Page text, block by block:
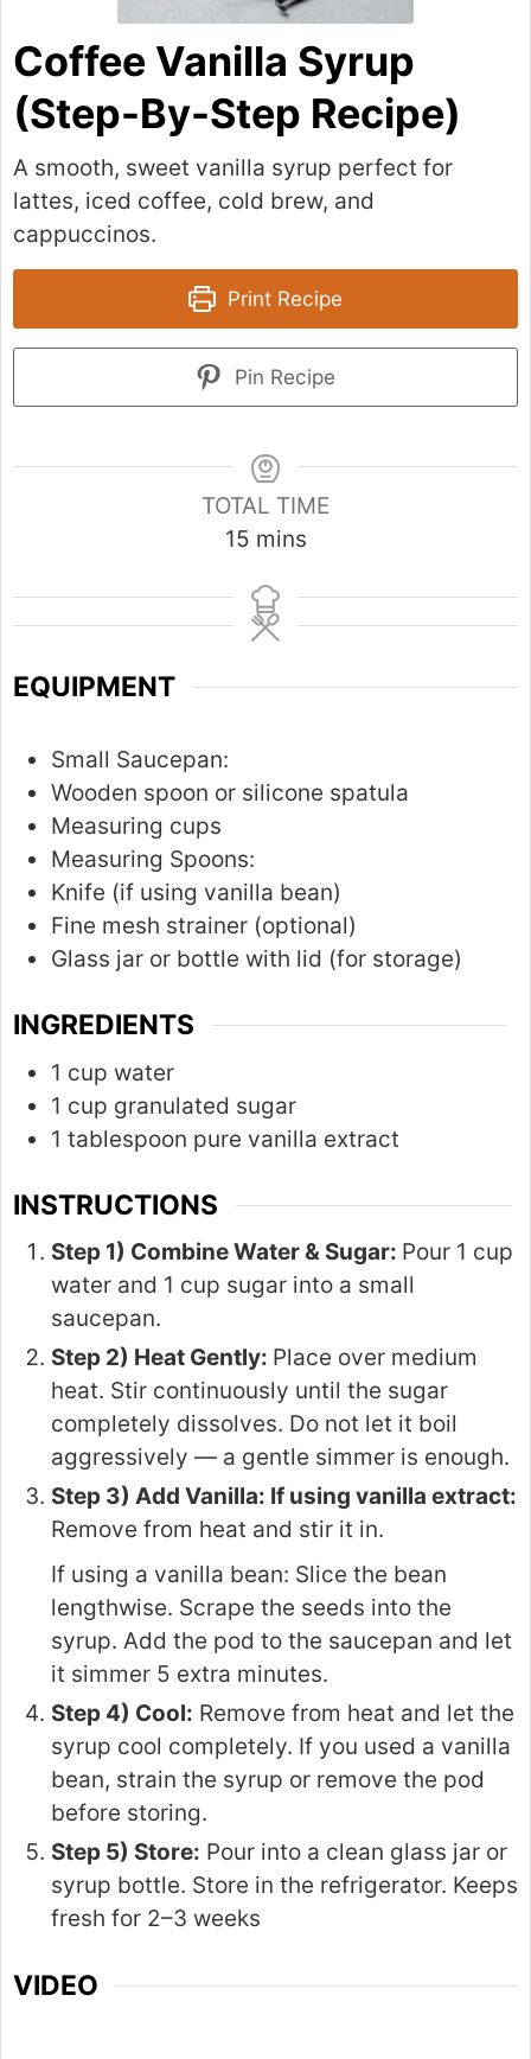
Coffee Vanilla Syrup
(Step-By-Step Recipe)
A smooth, sweet vanilla syrup perfect for
lattes, iced coffee, cold brew, and
cappuccinos.
Print Recipe
Pin Recipe
TOTAL TIME
15m
n
u
mins
EQUIPMENT
Small Saucepan:
Wooden spoon or silicone spatula
Measuring cups
Measuring Spoons:
Knife (if using vanilla bean)
Fine mesh strainer (optional)
Glass jar or bottle with lid (for storage)
INGREDIENTS
1 cup water
1 cup granulated sugar
1 tablespoon pure vanilla extract
INSTRUCTIONS
Step 1) Combine Water & Sugar: Pour 1 cup
water and 1 cup sugar into a small
saucepan.
Step 2) Heat Gently: Place over medium
heat. Stir continuously until the sugar
completely dissolves. Do not let it boil
aggressively — a gentle simmer is enough.
Step 3) Add Vanilla: If using vanilla extract:
Remove from heat and stir it in.
If using a vanilla bean: Slice the bean
lengthwise. Scrape the seeds into the
syrup. Add the pod to the saucepan and let
it simmer 5 extra minutes.
Step 4) Cool: Remove from heat and let the
syrup cool completely. If you used a vanilla
bean, strain the syrup or remove the pod
before storing.
Step 5) Store: Pour into a clean glass jar or
syrup bottle. Store in the refrigerator. Keeps
fresh for 2–3 weeks
VIDEO